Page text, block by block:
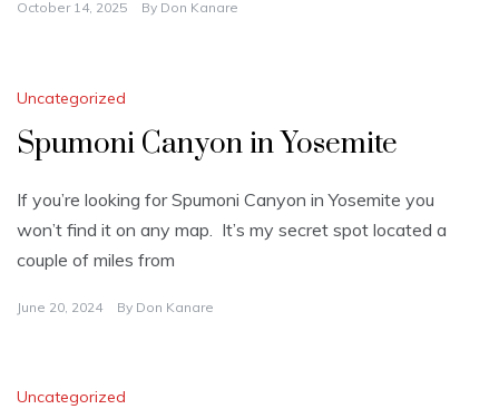
October 14, 2025 By Don Kanare
Uncategorized
Spumoni Canyon in Yosemite
If you’re looking for Spumoni Canyon in Yosemite you
won’t find it on any map. It’s my secret spot located a
couple of miles from
June 20, 2024 By Don Kanare
Uncategorized